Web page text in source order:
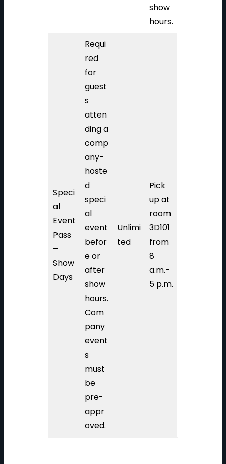
show
hours.
Speci
al
Event
Pass
–
Show
Days
Requi
red
for
guest
s
atten
ding a
comp
any-
hoste
d
speci
al
event
befor
e or
after
show
hours.
Com
pany
event
s
must
be
pre-
appr
oved.
Unlimi
ted
Pick
up at
room
3D101
from
8
a.m.-
5 p.m.